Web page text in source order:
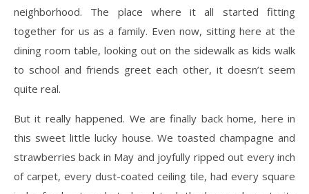
neighborhood. The place where it all started fitting
together for us as a family. Even now, sitting here at the
dining room table, looking out on the sidewalk as kids walk
to school and friends greet each other, it doesn’t seem
quite real.
But it really happened. We are finally back home, here in
this sweet little lucky house. We toasted champagne and
strawberries back in May and joyfully ripped out every inch
of carpet, every dust-coated ceiling tile, had every square